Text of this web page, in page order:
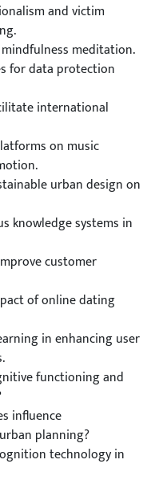
and victim
meditation.
for data protection
international
on music
urban design on
knowledge systems in
customer
of online dating
in enhancing user
functioning and
influence
planning?
technology in